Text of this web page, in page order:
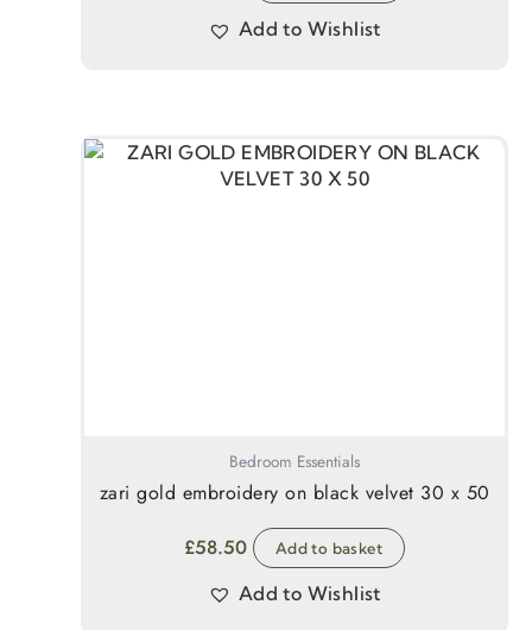
Add to Wishlist
Bedroom Essentials
zari gold embroidery on black velvet 30 x 50
£58.50 Add to basket
Add to Wishlist